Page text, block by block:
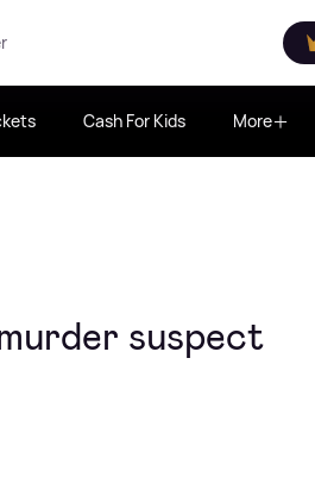
Cash For Kids More
suspect